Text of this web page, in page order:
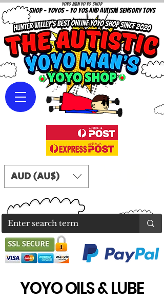
YOYO SHOP - YOYOS - YO YOS AND AUTISM SENSORY TOYS
Yoyo Man Yo Yo Shop
AUD (AU$)
YOYO OILS & LUBE